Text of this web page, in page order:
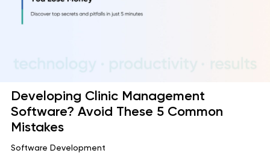
Developing Clinic Management
Software? Avoid These 5 Common
Mistakes
Software Development